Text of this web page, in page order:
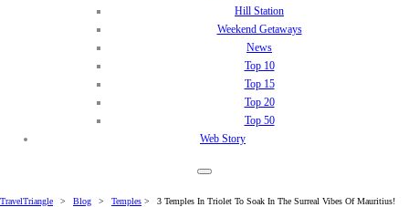
Hill Station
Weekend Getaways
News
Top 10
Top 15
Top 20
Top 50
Web Story
TravelTriangle > Blog > Temples > 3 Temples In Triolet To Soak In The Surreal Vibes Of Mauritius!